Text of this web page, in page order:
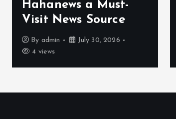
a
g
i
n
Hahanews a Must-
Visit News Source
By admin
July 30, 2026
4 views